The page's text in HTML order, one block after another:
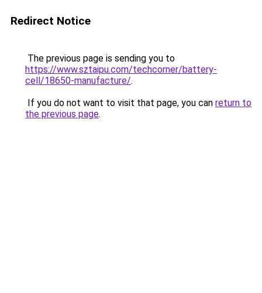
Redirect Notice
The previous page is sending you to
https://www.sztaipu.com/techcorner/battery-
cell/18650-manufacture/.
If you do not want to visit that page, you can return to
the previous page.